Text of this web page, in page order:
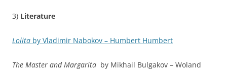
3) Literature
Lolita by Vladimir Nabokov – Humbert Humbert
The Master and Margarita by Mikhail Bulgakov – Woland